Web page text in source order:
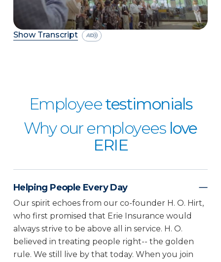
Show Transcript
Employeetestimonials
Why our employees love
ERIE
Helping People Every Day
Our spirit echoes from our co-founder H. O. Hirt,
who first promised that Erie Insurance would
always strive to be above all in service. H. O.
believed in treating people right-- the golden
rule. We still live by that today. When you join